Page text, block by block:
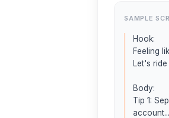
SAMPLE
Hook:
Feeling
Let's
Body:
Tip 1:
account...